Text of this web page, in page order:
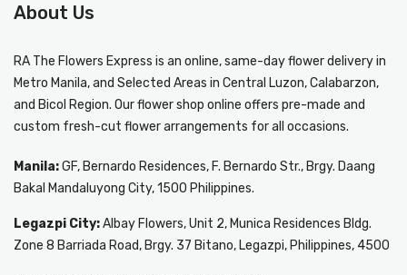
About Us
RA The Flowers Express is an online, same-dayflower delivery in
Metro Manila, and Selected Areas in Central Luzon, Calabarzon,
and Bicol Region. Our flower shop online offers pre-made and
custom fresh-cut flower arrangements for all occasions.
Manila:GF, Bernardo Residences, F. Bernardo Str., Brgy. Daang
Bakal Mandaluyong City, 1500 Philippines.
Legazpi City:Albay Flowers, Unit 2, Munica Residences Bldg.
Zone 8 Barriada Road, Brgy. 37 Bitano, Legazpi, Philippines, 4500